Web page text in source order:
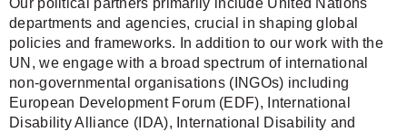
Our political partners primarily include United Nations
departments and agencies, crucial in shaping global
policies and frameworks. In addition to our work with the
UN, we engage with a broad spectrum of international
non-governmental organisations (INGOs) including
European Development Forum (EDF), International
Disability Alliance (IDA), International Disability and